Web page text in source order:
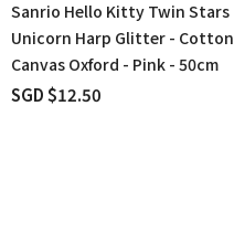
Sanrio Hello Kitty Twin Stars
Unicorn Harp Glitter - Cotton
Canvas Oxford - Pink - 50cm
SGD $12.50